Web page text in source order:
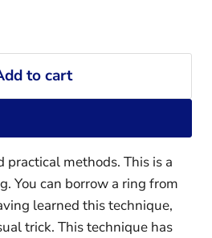
to cart
methods. This is a
You can borrow a ring from
learned this technique,
trick. This technique has